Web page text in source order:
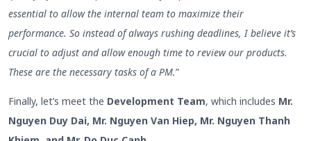
essential to allow the internal team to maximize their
performance. So instead of always rushing deadlines, I believe it’s
crucial to adjust and allow enough time to review our products.
These are the necessary tasks of a PM.”
Finally, let’s meet the Development Team, which includes Mr.
Nguyen Duy Dai, Mr. Nguyen Van Hiep, Mr. Nguyen Thanh